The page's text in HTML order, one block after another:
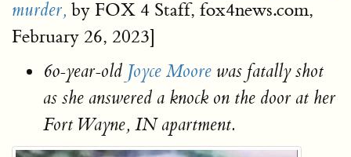
murder, by FOX 4 Staff, fox4news.com,
February 26, 2023]
60-year-old Joyce Moore was fatally shot
as she answered a knock on the door at her
Fort Wayne, IN apartment.